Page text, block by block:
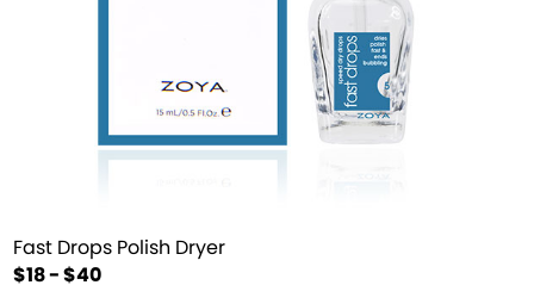
Fast Drops Polish Dryer
$18 - $40